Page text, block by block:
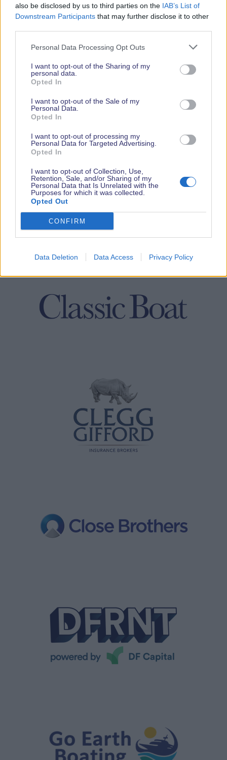
also be disclosed by us to third parties on the IAB’s List of
Downstream Participants that may further disclose it to other
Personal Data Processing Opt Outs
I want to opt-out of the Sharing of my
personal data.
Opted In
I want to opt-out of the Sale of my
Personal Data.
Opted In
I want to opt-out of processing my
Personal Data for Targeted Advertising.
Opted In
I want to opt-out of Collection, Use,
Retention, Sale, and/or Sharing of my
Personal Data that Is Unrelated with the
Purposes for which it was collected.
Opted Out
CONFIRM
Data Deletion Data Access Privacy Policy